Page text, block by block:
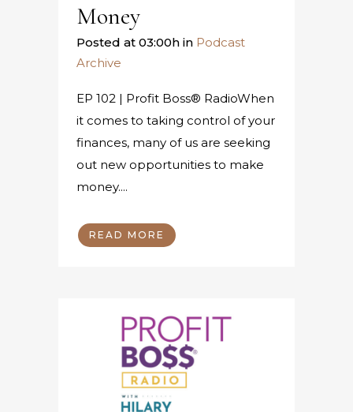
Money
Posted at 03:00h in Podcast
Archive
EP 102 | Profit Boss® RadioWhen
it comes to taking control of your
finances, many of us are seeking
out new opportunities to make
money....
READ MORE